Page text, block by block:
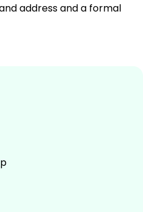
address and a formal